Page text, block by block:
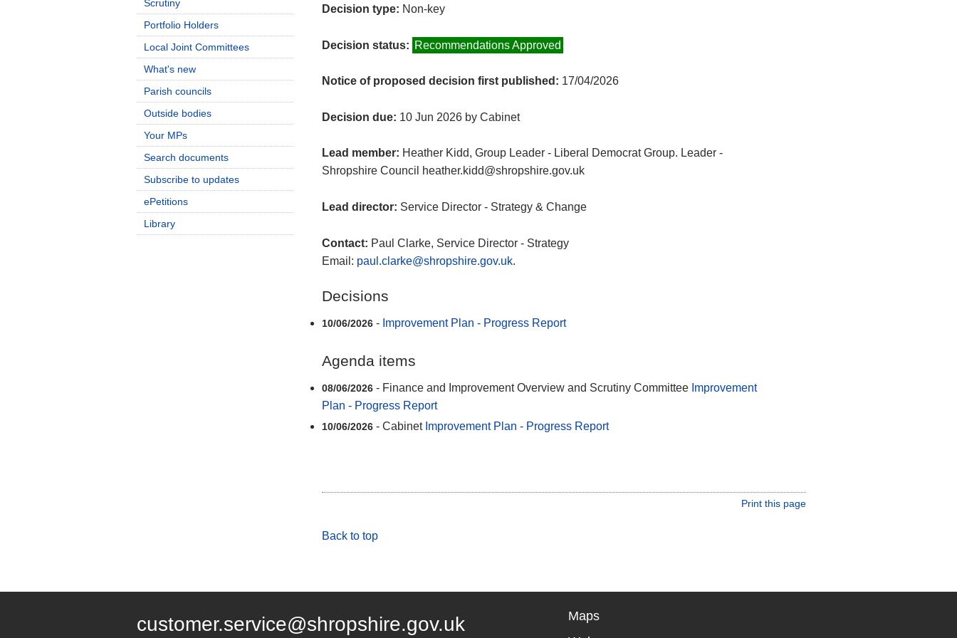
Decision type: Non-key
Decision status: Recommendations Approved
Notice of proposed decision first published: 17/04/2026
Decision due: 10 Jun 2026 by Cabinet
Lead member: Heather Kidd, Group Leader - Liberal Democrat Group. Leader -
Shropshire Council heather.kidd@shropshire.gov.uk
Lead director: Service Director - Strategy & Change
Contact: Paul Clarke, Service Director - Strategy
Email: paul.clarke@shropshire.gov.uk.
Decisions
10/06/2026 - Improvement Plan - Progress Report
Agenda items
08/06/2026 - Finance and Improvement Overview and Scrutiny Committee Improvement
Plan - Progress Report
10/06/2026 - Cabinet Improvement Plan - Progress Report
Print this page
Back to top
Scrutiny
Portfolio Holders
Local Joint Committees
What's new
Parish councils
Outside bodies
Your MPs
Search documents
Subscribe to updates
ePetitions
Library
customer.service@shropshire.gov.uk
Maps